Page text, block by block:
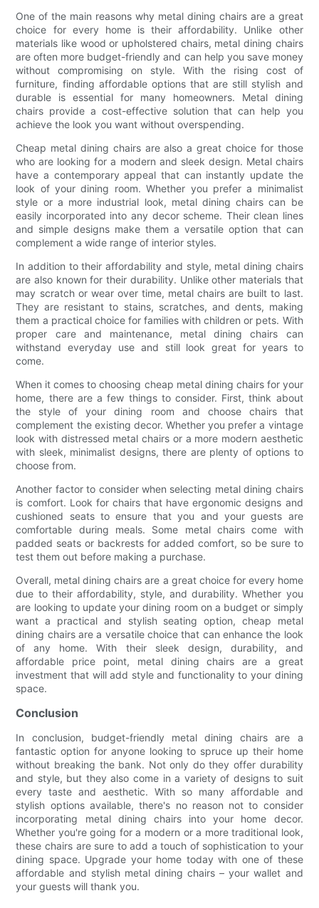
One of the main reasons why metal dining chairs are a great
choice for every home is their affordability. Unlike other
materials like wood or upholstered chairs, metal dining chairs
are often more budget-friendly and can help you save money
without compromising on style. With the rising cost of
furniture, finding affordable options that are still stylish and
durable is essential for many homeowners. Metal dining
chairs provide a cost-effective solution that can help you
achieve the look you want without overspending.
Cheap metal dining chairs are also a great choice for those
who are looking for a modern and sleek design. Metal chairs
have a contemporary appeal that can instantly update the
look of your dining room. Whether you prefer a minimalist
style or a more industrial look, metal dining chairs can be
easily incorporated into any decor scheme. Their clean lines
and simple designs make them a versatile option that can
complement a wide range of interior styles.
In addition to their affordability and style, metal dining chairs
are also known for their durability. Unlike other materials that
may scratch or wear over time, metal chairs are built to last.
They are resistant to stains, scratches, and dents, making
them a practical choice for families with children or pets. With
proper care and maintenance, metal dining chairs can
withstand everyday use and still look great for years to
come.
When it comes to choosing cheap metal dining chairs for your
home, there are a few things to consider. First, think about
the style of your dining room and choose chairs that
complement the existing decor. Whether you prefer a vintage
look with distressed metal chairs or a more modern aesthetic
with sleek, minimalist designs, there are plenty of options to
choose from.
Another factor to consider when selecting metal dining chairs
is comfort. Look for chairs that have ergonomic designs and
cushioned seats to ensure that you and your guests are
comfortable during meals. Some metal chairs come with
padded seats or backrests for added comfort, so be sure to
test them out before making a purchase.
Overall, metal dining chairs are a great choice for every home
due to their affordability, style, and durability. Whether you
are looking to update your dining room on a budget or simply
want a practical and stylish seating option, cheap metal
dining chairs are a versatile choice that can enhance the look
of any home. With their sleek design, durability, and
affordable price point, metal dining chairs are a great
investment that will add style and functionality to your dining
space.
Conclusion
In conclusion, budget-friendly metal dining chairs are a
fantastic option for anyone looking to spruce up their home
without breaking the bank. Not only do they offer durability
and style, but they also come in a variety of designs to suit
every taste and aesthetic. With so many affordable and
stylish options available, there's no reason not to consider
incorporating metal dining chairs into your home decor.
Whether you're going for a modern or a more traditional look,
these chairs are sure to add a touch of sophistication to your
dining space. Upgrade your home today with one of these
affordable and stylish metal dining chairs – your wallet and
your guests will thank you.